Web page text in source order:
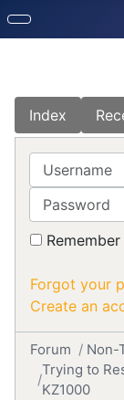
Index
Username
Password
Forgot your
Create an
Forum Non-
Trying to
KZ1000